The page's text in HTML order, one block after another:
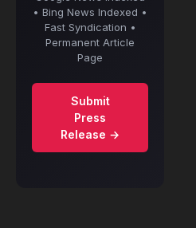
• Bing News Indexed •
Fast Syndication •
Permanent Article
Page
Submit
Press
Release →